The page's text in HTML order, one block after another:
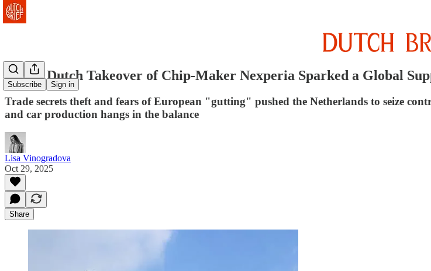
Subscribe Sign in
How a Dutch Takeover of Chip-Maker Nexperia Sparked a Global
Trade secrets theft and fears of European "gutting" pushed the Netherlands to seize
and car production hangs in the balance
Lisa Vinogradova
Oct 29, 2025
Share